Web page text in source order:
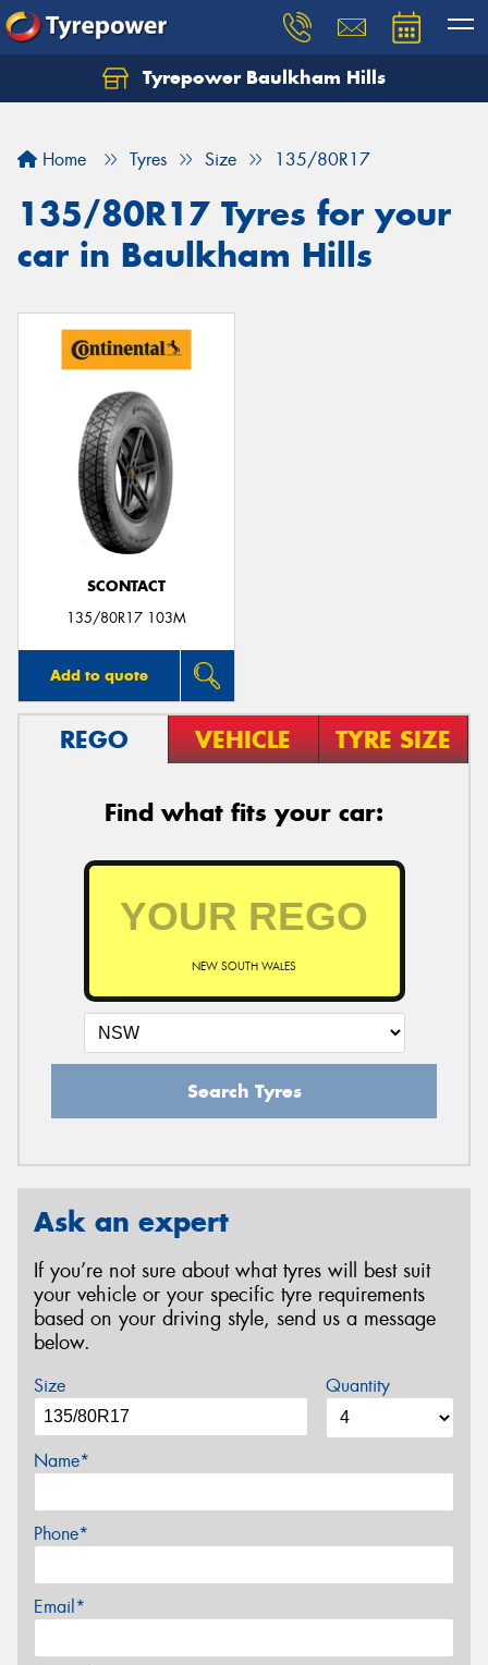
Tyrepower Baulkham Hills
Home Tyres Size 135/80R17
135/80R17 Tyres for your
car in Baulkham Hills
SCONTACT
135/80R17 103M
Add to quote
REGO VEHICLE TYRE SIZE
Find what fits your car:
NEW SOUTH WALES
Search Tyres
Ask an expert
If you’re not sure about what tyres will best suit
your vehicle or your specific tyre requirements
based on your driving style, send us a message
below.
Size Quantity
Name*
Phone*
Email*